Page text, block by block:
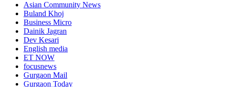
Asian Community News
Buland Khoj
Business Micro
Dainik Jagran
Dev Kesari
English media
ET NOW
focusnews
Gurgaon Mail
Gurgaon Today